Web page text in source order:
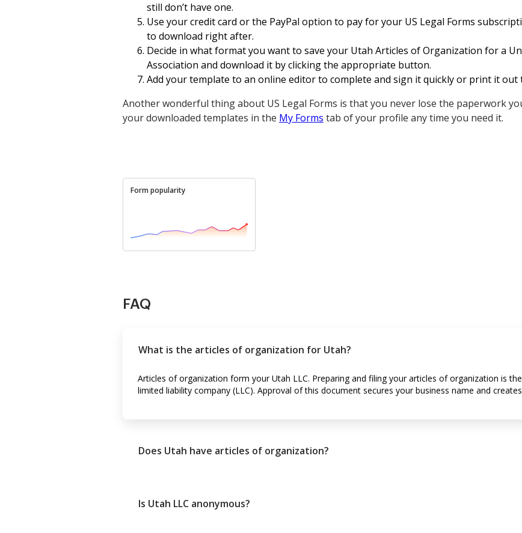
still don’t have one.
Use your credit card or the PayPal option to pay for your US Legal Forms
to download right after.
Decide in what format you want to save your Utah Articles of Organization for a
Association and download it by clicking the appropriate button.
Add your template to an online editor to complete and sign it quickly or print it
Another wonderful thing about US Legal Forms is that you never lose the paperwork
your downloaded templates in the My Forms tab of your profile any time you need it.
Form popularity
FAQ
What is the articles of organization for Utah?
Articles of organization form your Utah LLC. Preparing and filing your articles of organization is
limited liability company (LLC). Approval of this document secures your business name and
Does Utah have articles of organization?
Is Utah LLC anonymous?